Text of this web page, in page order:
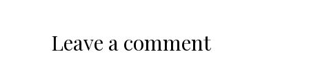
Leave a comment